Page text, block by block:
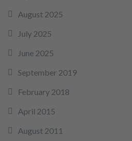
August 2025
July 2025
June 2025
September 2019
February 2018
April 2015
August 2011